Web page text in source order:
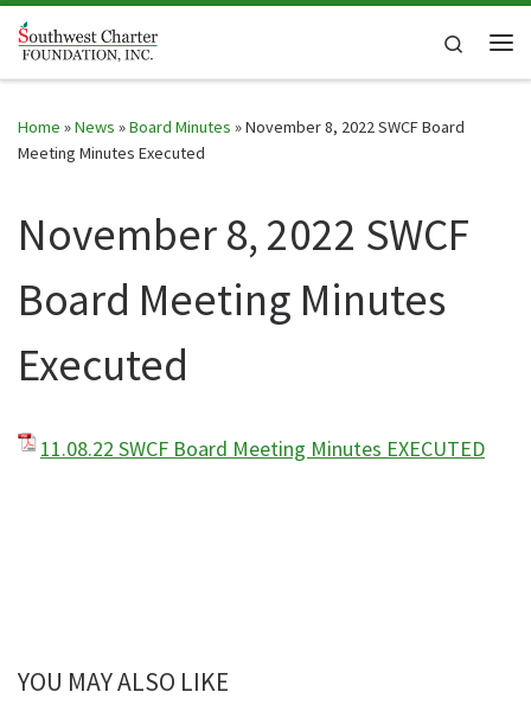
Skip to content
Search
Home »News »Board Minutes »November 8, 2022 SWCF Board
Meeting Minutes Executed
November 8, 2022 SWCF
Board Meeting Minutes
Executed
11.08.22 SWCF Board Meeting Minutes EXECUTED
YOU MAY ALSO LIKE